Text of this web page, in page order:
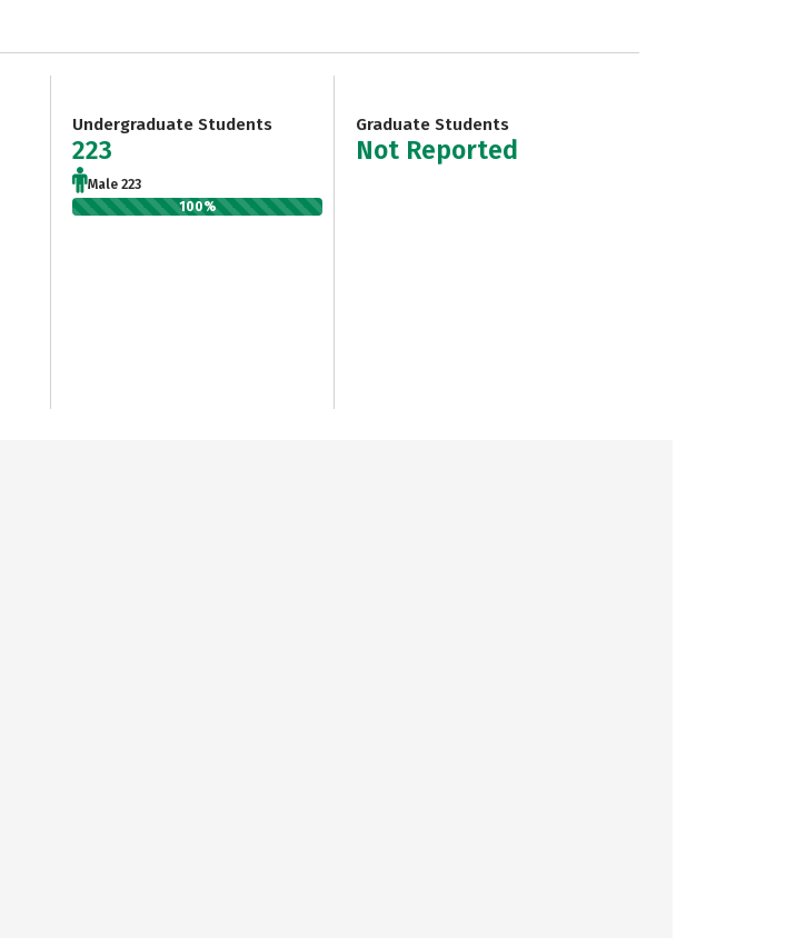
Undergraduate Students
223
Male 223
100%
Graduate Students
Not Reported